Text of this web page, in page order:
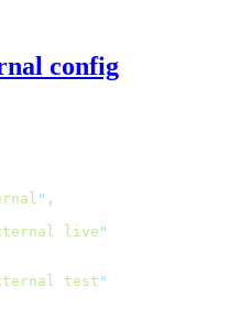
config
"
live
test